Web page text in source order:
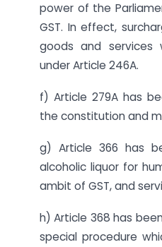
power of the
GST. In effect,
goods and
under Article 246A.
f) Article 279A has
the constitution and
g) Article 366 has
alcoholic liquor for
ambit of GST, and
h) Article 368 has
special procedure